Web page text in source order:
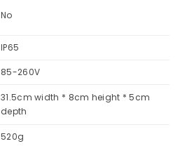
No
IP65
85-260V
31.5cm width * 8cm height * 5cm
depth
520g